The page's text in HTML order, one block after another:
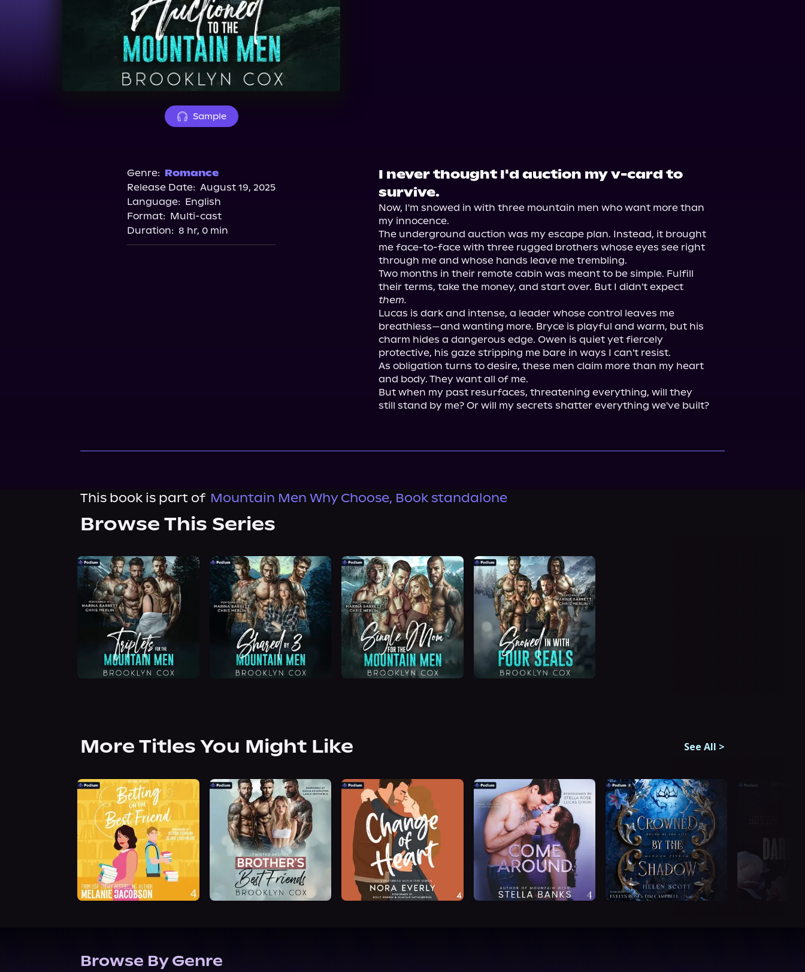
Sample
Genre: Romance
Release Date: August 19, 2025
Language: English
Format: Multi-cast
Duration: 8 hr, 0 min
I never thought I'd auction my v-card to
survive.
Now, I'm snowed in with three mountain men who want more than
my innocence.
The underground auction was my escape plan. Instead, it brought
me face-to-face with three rugged brothers whose eyes see right
through me and whose hands leave me trembling.
Two months in their remote cabin was meant to be simple. Fulfill
them.
Lucas is dark and intense, a leader whose control leaves me
breathless—and wanting more. Bryce is playful and warm, but his
charm hides a dangerous edge. Owen is quiet yet fiercely
protective, his gaze stripping me bare in ways I can't resist.
As obligation turns to desire, these men claim more than my heart
and body. They want all of me.
But when my past resurfaces, threatening everything, will they
still stand by me? Or will my secrets shatter everything we've built?
This book is part of Mountain Men Why Choose, Book standalone
Browse This Series
More Titles You Might Like See All >
Browse By Genre